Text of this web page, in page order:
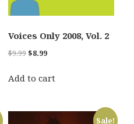
Voices Only 2008, Vol. 2
$9.99 Original
was:
$8.99Current
is:
Add to cart
Sale!